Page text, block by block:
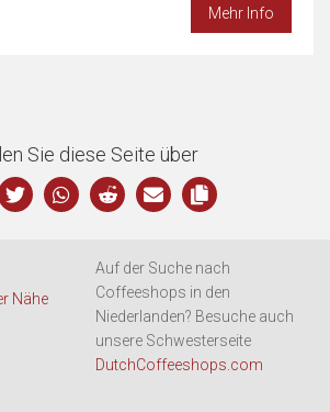
Mehr Info
Sie diese Seite über
Nähe
Auf der Suche nach
Coffeeshops in den
Niederlanden? Besuche auch
unsere Schwesterseite
DutchCoffeeshops.com